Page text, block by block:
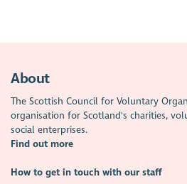
About
The Scottish Council for Voluntary
organisation for Scotland's charities,
social enterprises.
Find out more
How to get in touch with our staff